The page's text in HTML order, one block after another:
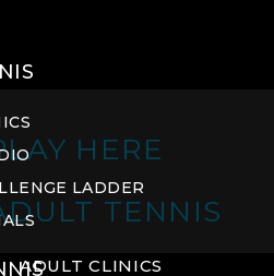
HERE
TENNIS
ADULT CLINICS
LADDER